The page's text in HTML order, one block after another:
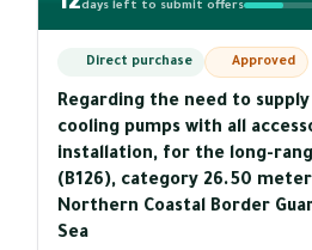
days left to submit offers
Direct purchase Approved
Regarding the need to
cooling pumps with all
installation, for the long-
(B126), category 26.50
Northern Coastal Border
Sea